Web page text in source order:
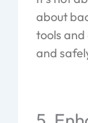
about
tools
and